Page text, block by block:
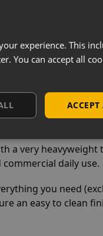
Shelves
a very heavyweight
daily use.
you need
an easy to clean
experience. This
You can accept all